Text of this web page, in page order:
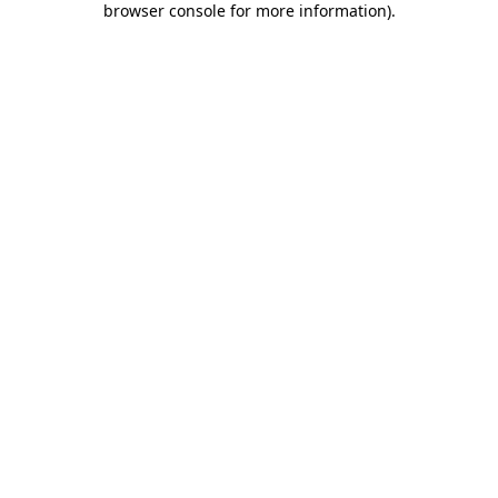
browser console for more information).